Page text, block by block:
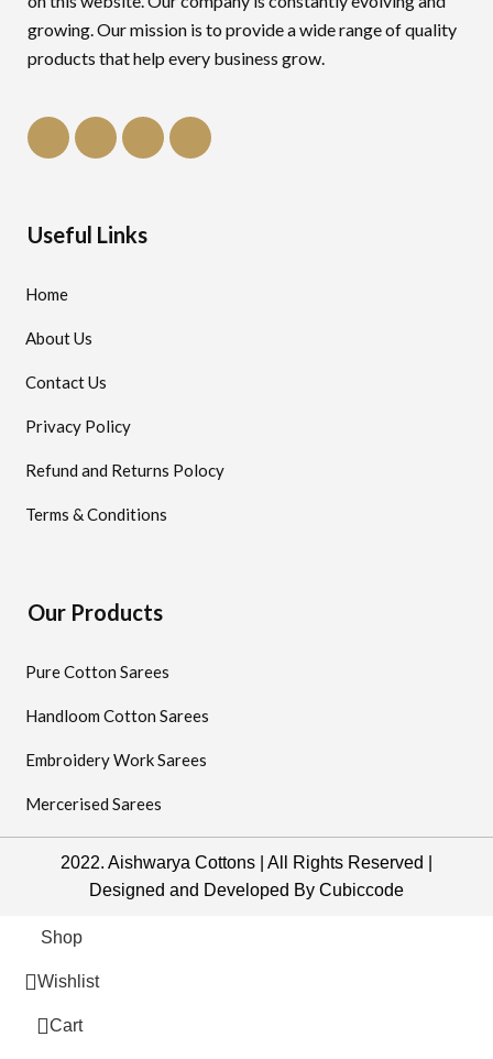
growing. Our mission is to provide a wide range of quality
products that help every business grow.
Useful Links
Home
About Us
Contact Us
Privacy Policy
Refund and Returns Polocy
Terms & Conditions
Our Products
Pure Cotton Sarees
Handloom Cotton Sarees
Embroidery Work Sarees
Mercerised Sarees
2022. Aishwarya Cottons | All Rights Reserved |
Designed and Developed By Cubiccode
Shop
Wishlist
0
Cart